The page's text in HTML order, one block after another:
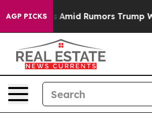
AGP PICKS
Amid Rumors Trump Will cut Pirro